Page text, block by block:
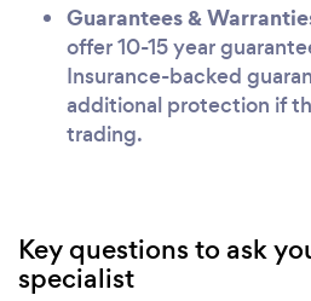
Guarantees &
offer 10-15 year
Insurance-backed
additional protection if
trading.
Key questions to ask
specialist